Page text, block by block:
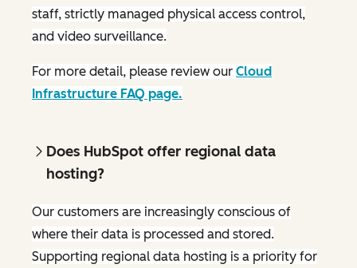
staff, strictly managed physical access control,
and video surveillance.
For more detail, please review our Cloud
Infrastructure FAQ page.
Does HubSpot offer regional data
hosting?
Our customers are increasingly conscious of
where their data is processed and stored.
Supporting regional data hosting is a priority for